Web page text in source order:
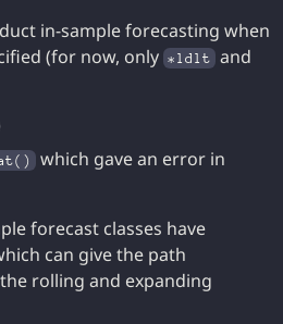
in-sample forecasting when
(for now, only *ldlt and
which gave an error in
forecast classes have
can give the path
rolling and expanding